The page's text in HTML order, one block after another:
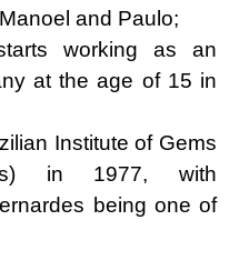
and Paulo;
working as an
at the age of 15 in
Institute of Gems
in 1977, with
being one of